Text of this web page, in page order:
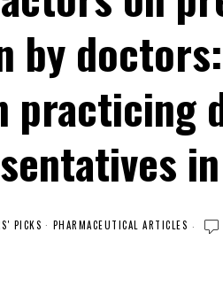
by
practicing
PICKS · PHARMACEUTICAL ARTICLES